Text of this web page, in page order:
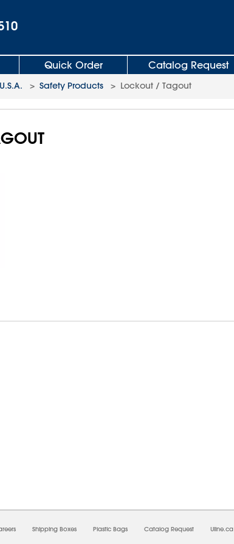
Quick Order Catalog Request
> Safety Products > Lockout / Tagout
Shipping Boxes Plastic Bags Catalog Request Uline.ca